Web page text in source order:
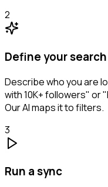
2
Define your search
Describe who you are
with 10K+ followers" or
Our AI maps it to filters.
3
Run a sync